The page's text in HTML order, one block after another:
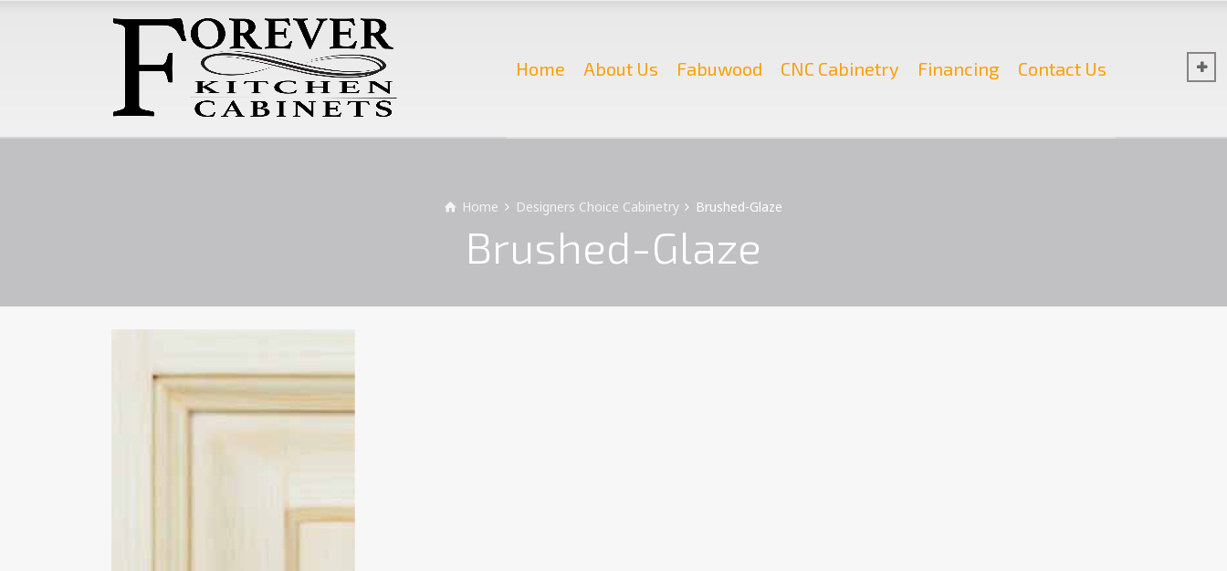
Home About Us Fabuwood CNC Cabinetry Financing Contact Us
Home Designers Choice Cabinetry Brushed-Glaze
Brushed-Glaze